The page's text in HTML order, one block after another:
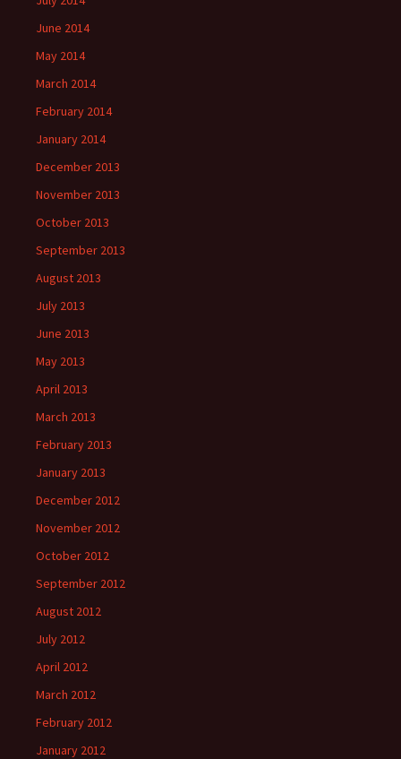
June 2014
May 2014
March 2014
February 2014
January 2014
December 2013
November 2013
October 2013
September 2013
August 2013
July 2013
June 2013
May 2013
April 2013
March 2013
February 2013
January 2013
December 2012
November 2012
October 2012
September 2012
August 2012
July 2012
April 2012
March 2012
February 2012
January 2012